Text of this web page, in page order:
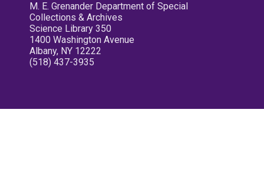
M. E. Grenander Department of Special
Collections & Archives
Science Library 350
1400 Washington Avenue
Albany, NY 12222
(518) 437-3935